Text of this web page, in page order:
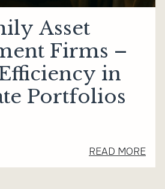
Asset
Firms –
in
Portfolios
READ MORE